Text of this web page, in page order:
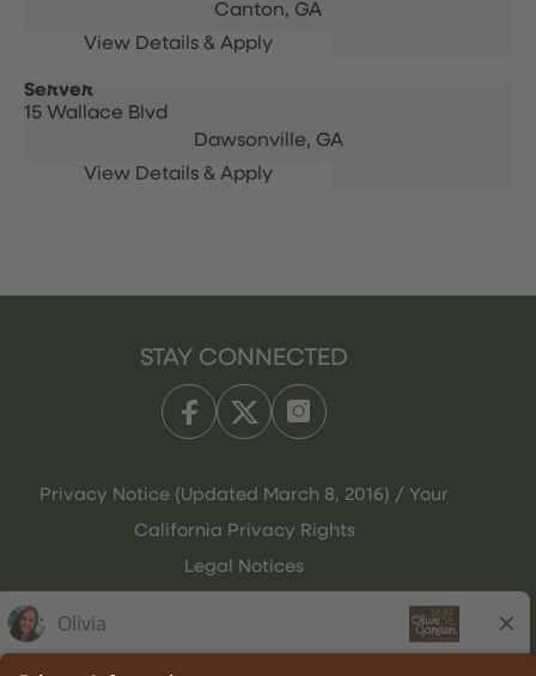
Canton, GA
Server
15 Wallace Blvd
Dawsonville, GA
STAY CONNECTED
Privacy Notice (Updated March 8, 2016) / Your
California Privacy Rights
Legal Notices